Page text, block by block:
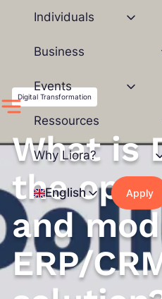
content
Individuals
Business
Events
Ressources
Why Liora?
English Apply
Digital Transformation
What is
the
and
ERP/